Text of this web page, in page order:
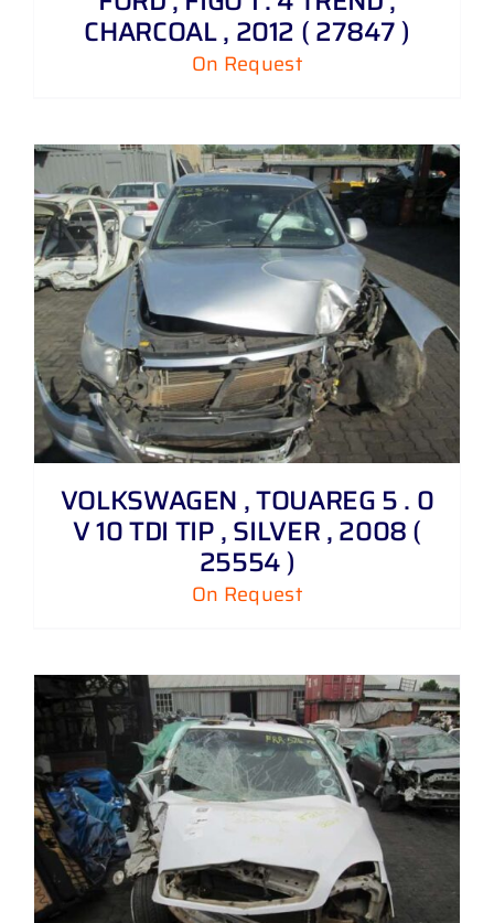
CHARCOAL , 2012 ( 27847 )
On Request
VOLKSWAGEN , TOUAREG 5 . 0
V 10 TDI TIP , SILVER , 2008 (
25554 )
On Request